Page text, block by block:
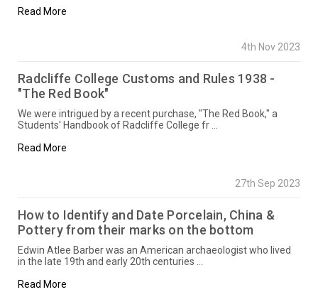
Read More
4th Nov 2023
Radcliffe College Customs and Rules 1938 -
"The Red Book"
We were intrigued by a recent purchase, "The Red Book," a
Students' Handbook of Radcliffe College fr …
Read More
27th Sep 2023
How to Identify and Date Porcelain, China &
Pottery from their marks on the bottom
Edwin Atlee Barber was an American archaeologist who lived
in the late 19th and early 20th centuries …
Read More